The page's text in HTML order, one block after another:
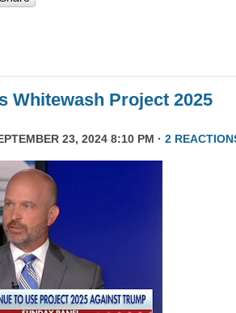
Whitewash Project 2025
23, 2024 8:10 PM · 2